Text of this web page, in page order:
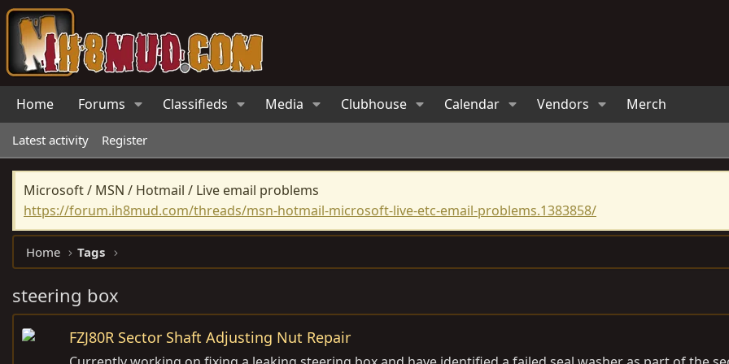
Home Forums Classifieds Media Clubhouse Calendar Vendors Merch
Latest activity Register
Microsoft / MSN / Hotmail / Live email problems
https://forum.ih8mud.com/threads/msn-hotmail-microsoft-live-etc-email-problems.1383858/
Home Tags
steering box
FZJ80R Sector Shaft Adjusting Nut Repair